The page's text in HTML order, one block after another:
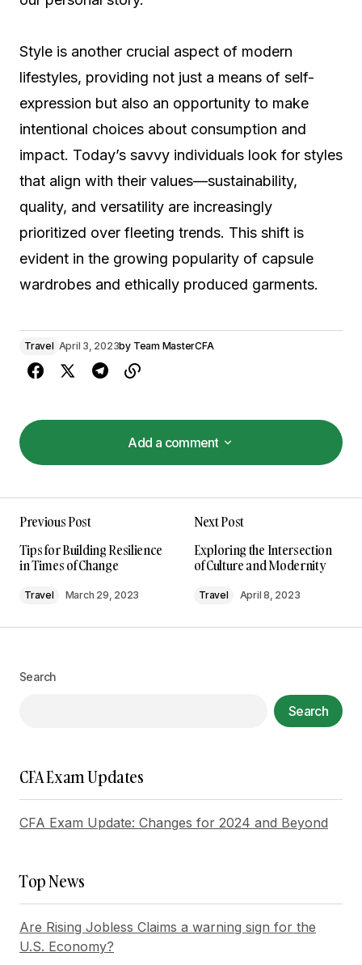
Style is another crucial aspect of modern
lifestyles, providing not just a means of self-
expression but also an opportunity to make
intentional choices about consumption and
impact. Today’s savvy individuals look for styles
that align with their values—sustainability,
quality, and versatility are increasingly
prioritized over fleeting trends. This shift is
evident in the growing popularity of capsule
wardrobes and ethically produced garments.
Travel April 3, 2023by Team MasterCFA
Add a comment
Add a comment
I\’m so glad I found your site. Your posts are
consistently excellent.
Anna Welch
May 3, 2024 at 10:56 am
Reply
referencing it in my own work.
Thanks for your encouraging words. I\’ll continue
to ensure my posts are user-friendly.
Reply
Previous Post
Tips for Building Resilience
in Times of Change
Travel March 29, 2023
Next Post
Exploring the Intersection
of Culture and Modernity
Travel April 8, 2023
Search
Search
CFA Exam Updates
CFA Exam Update: Changes for 2024 and Beyond
Top News
Are Rising Jobless Claims a warning sign for the
U.S. Economy?